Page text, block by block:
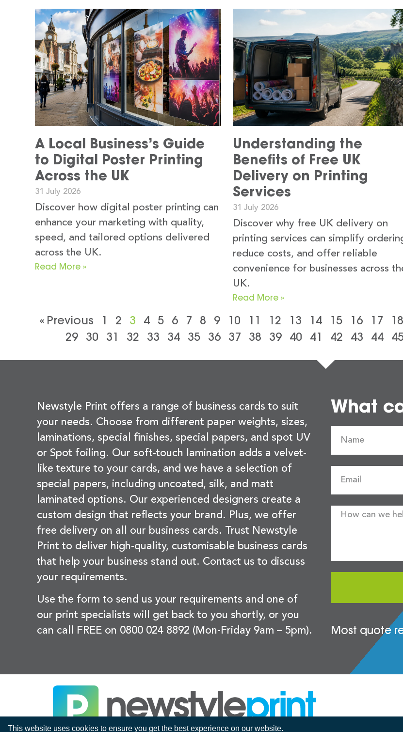
This website uses cookies to ensure you get the best experience on our website.
A Local Business’s Guide
to Digital Poster Printing
Across the UK
31 July 2026
Discover how digital poster printing can
enhance your marketing with quality,
speed, and tailored options delivered
across the UK.
Read More »
Understanding the
Benefits of Free UK
Delivery on Printing
Services
31 July 2026
Discover why free UK delivery on
printing services can simplify
reduce costs, and offer reliable
convenience for businesses across
UK.
Read More »
« Previous 1 2 3 4 5 6 7 8 9 10 11 12 13 14 15 16 17 18
29
30 31 32 33 34 35 36 37 38 39 40 41 42 43 44
Newstyle Print offers a range of business cards to suit
your needs. Choose from different paper weights, sizes,
laminations, special finishes, special papers, and spot UV
or Spot foiling. Our soft-touch lamination adds a velvet-
like texture to your cards, and we have a selection of
special papers, including uncoated, silk, and matt
laminated options. Our experienced designers create a
custom design that reflects your brand. Plus, we offer
free delivery on all our business cards. Trust Newstyle
Print to deliver high-quality, customisable business cards
that help your business stand out. Contact us to discuss
your requirements.
Use the form to send us your requirements and one of
our print specialists will get back to you shortly, or you
can call FREE on 0800 024 8892 (Mon-Friday 9am – 5pm).
What
Most quote